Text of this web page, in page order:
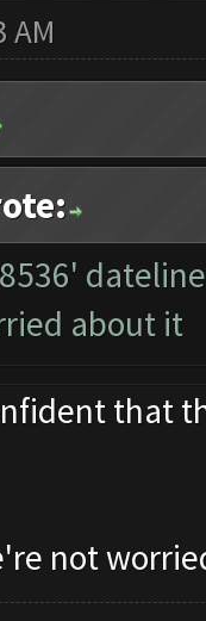
AM
about it
that
not